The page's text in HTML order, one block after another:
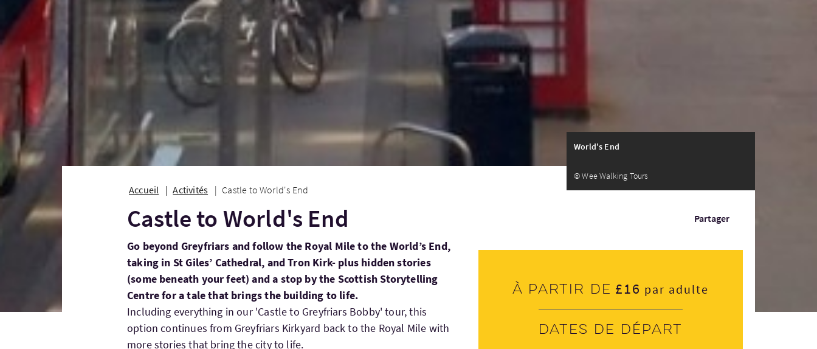
World's End
© Wee Walking Tours
Accueil Activités Castle to World's End
Partager
Castle to World's End
Go beyond Greyfriars and follow the Royal Mile to the World’s End,
taking in St Giles’ Cathedral, and Tron Kirk- plus hidden stories
(some beneath your feet) and a stop by the Scottish Storytelling
Centre for a tale that brings the building to life.
Including everything in our 'Castle to Greyfriars Bobby' tour, this
option continues from Greyfriars Kirkyard back to the Royal Mile with
more stories that bring the city to life.
À partir de £16 par adulte
Dates de départ